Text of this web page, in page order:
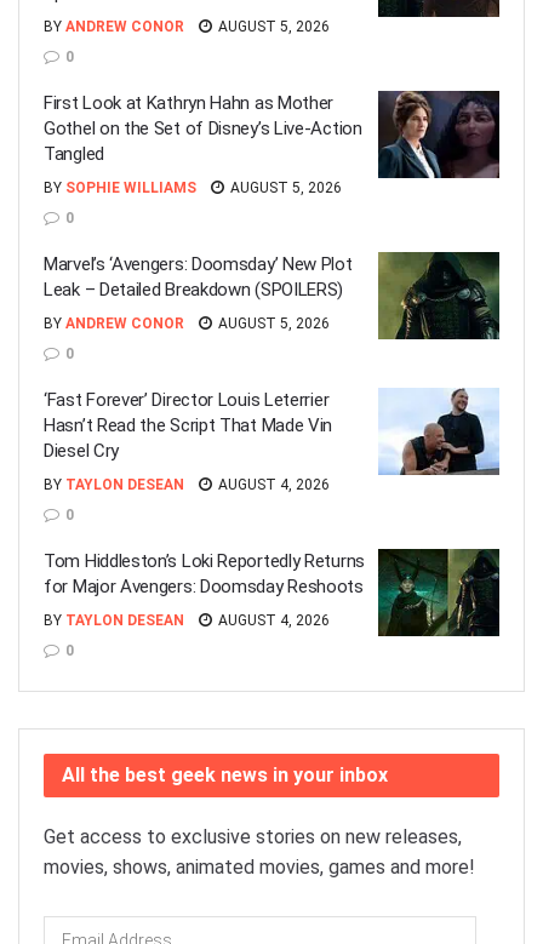
BY ANDREW CONOR
AUGUST 5, 2026
0
First Look at Kathryn Hahn as Mother
Gothel on the Set of Disney’s Live-Action
Tangled
BY SOPHIE WILLIAMS
AUGUST 5, 2026
0
Marvel’s ‘Avengers: Doomsday’ New Plot
Leak – Detailed Breakdown (SPOILERS)
BY ANDREW CONOR
AUGUST 5, 2026
0
‘Fast Forever’ Director Louis Leterrier
Hasn’t Read the Script That Made Vin
Diesel Cry
BY TAYLON DESEAN
AUGUST 4, 2026
0
Tom Hiddleston’s Loki Reportedly Returns
for Major Avengers: Doomsday Reshoots
BY TAYLON DESEAN
AUGUST 4, 2026
0
All the best geek news in your inbox
Get access to exclusive stories on new releases,
movies, shows, animated movies, games and more!
Email